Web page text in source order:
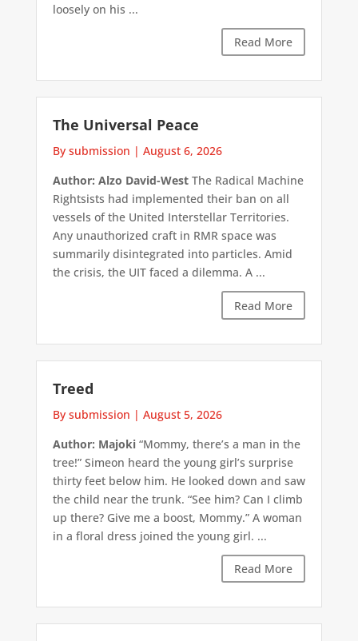
loosely on his ...
Read More
The Universal Peace
By submission | August 6, 2026
Author: Alzo David-WestThe Radical Machine
Rightsists had implemented their ban on all
vessels of the United Interstellar Territories.
Any unauthorized craft in RMR space was
summarily disintegrated into particles. Amid
the crisis, the UIT faced a dilemma. A ...
Read More
Treed
By submission | August 5, 2026
Author: Majoki“Mommy, there’s a man in the
tree!” Simeon heard the young girl’s surprise
thirty feet below him. He looked down and saw
the child near the trunk. “See him? Can I climb
up there? Give me a boost, Mommy.” A woman
in a floral dress joined the young girl. ...
Read More